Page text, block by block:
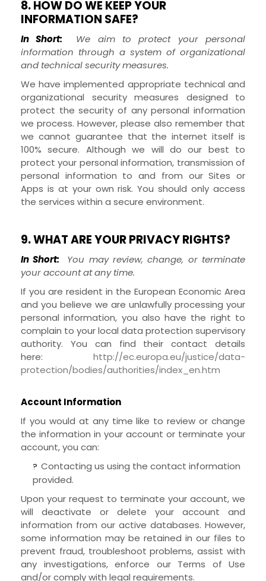
8. HOW DO WE KEEP YOUR
INFORMATION SAFE?
In Short:
We aim to protect your personal
information through a system of organizational
and technical security measures.
We have implemented appropriate technical and
organizational security measures designed to
protect the security of any personal information
we process. However, please also remember that
we cannot guarantee that the internet itself is
100% secure. Although we will do our best to
protect your personal information, transmission of
personal information to and from ourSites or
Apps is at your own risk. You should only access
the services within a secure environment.
9. WHAT ARE YOUR PRIVACY RIGHTS?
In Short:
You may review, change, or terminate
your account at any time.
If you are resident in the European Economic Area
and you believe we are unlawfully processing your
personal information, you also have the right to
complain to your local data protection supervisory
authority. You can find their contact details
here:
http://ec.europa.eu/justice/data-
protection/bodies/authorities/index_en.htm
Account Information
If you would at any time like to review or change
the information in your account or terminate your
account, you can:
? Contacting us using the contact information
provided.
Upon your request to terminate your account, we
will deactivate or delete your account and
information from our active databases. However,
some information may be retained in our files to
prevent fraud, troubleshoot problems, assist with
any investigations, enforce our Terms of Use
and/or comply with legal requirements.